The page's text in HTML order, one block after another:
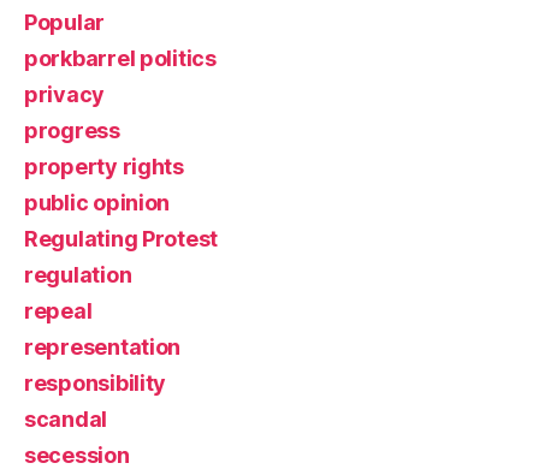
Popular
porkbarrel politics
privacy
progress
property rights
public opinion
Regulating Protest
regulation
repeal
representation
responsibility
scandal
secession